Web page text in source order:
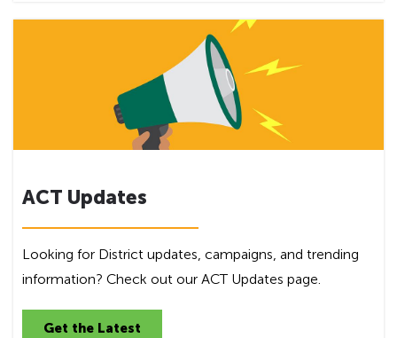
ACT Updates
Looking for District updates, campaigns, and trending
information? Check out our ACT Updates page.
Get the Latest